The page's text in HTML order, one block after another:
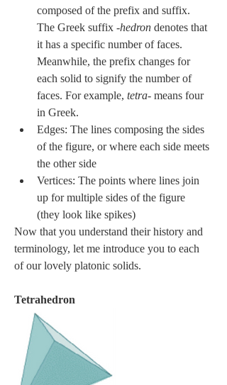
composed of the prefix and suffix.
The Greek suffix -hedron denotes that
it has a specific number of faces.
Meanwhile, the prefix changes for
each solid to signify the number of
faces. For example, tetra- means four
in Greek.
Edges: The lines composing the sides
of the figure, or where each side meets
the other side
Vertices: The points where lines join
up for multiple sides of the figure
(they look like spikes)
Now that you understand their history and
terminology, let me introduce you to each
of our lovely platonic solids.
Tetrahedron